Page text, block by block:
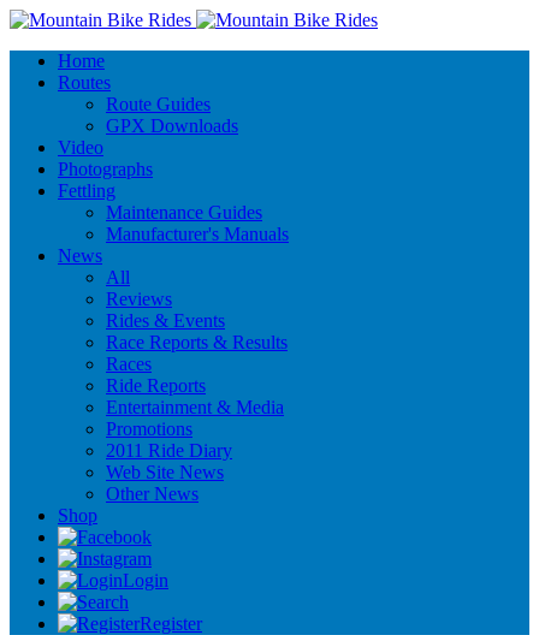
Home
Routes
Route Guides
GPX Downloads
Video
Photographs
Fettling
Maintenance Guides
Manufacturer's Manuals
News
All
Reviews
Rides & Events
Race Reports & Results
Races
Ride Reports
Entertainment & Media
Promotions
2011 Ride Diary
Web Site News
Other News
Shop
Login
Register